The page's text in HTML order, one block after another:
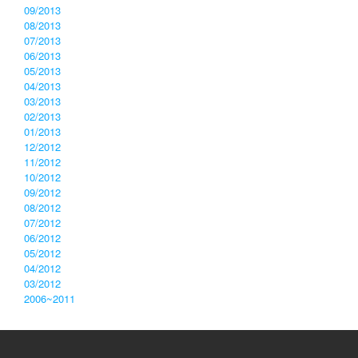
09/2013
08/2013
07/2013
06/2013
05/2013
04/2013
03/2013
02/2013
01/2013
12/2012
11/2012
10/2012
09/2012
08/2012
07/2012
06/2012
05/2012
04/2012
03/2012
2006~2011